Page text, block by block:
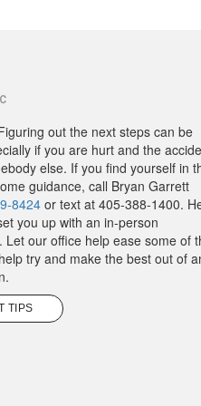
out the next steps can be
if you are hurt and the
else. If you find yourself in
guidance, call Bryan Garrett
8424 or text at 405-388-1400.
you up with an in-person
Let our office help ease some of
try and make the best out of
TIPS